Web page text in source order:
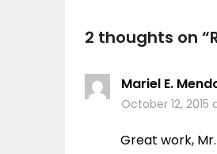
2 thoughts on “
Mariel E.
October 12, 2015
Great work, Mr.